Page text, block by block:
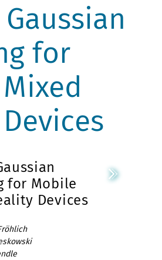
for
for Mobile
Devices